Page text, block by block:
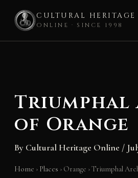
CULTURAL HERITAGE
ONLINE · SINCE 1998
Triumphal
of Orange
By Cultural Heritage Online /
Home › Places › Orange ›Triumphal